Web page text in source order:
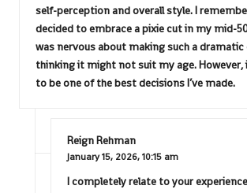
self-perception and overall style. I
decided to embrace a pixie cut in my mid-
was nervous about making such a dramatic
thinking it might not suit my age.
to be one of the best decisions I’ve made.
Reign Rehman
January 15, 2026, 10:15 am
I completely relate to your